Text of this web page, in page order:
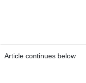
Article continues below